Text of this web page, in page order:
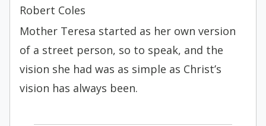
Robert Coles
Mother Teresa started as her own version
of a street person, so to speak, and the
vision she had was as simple as Christ’s
vision has always been.